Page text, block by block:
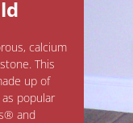
calcium
This
up of
popular
and